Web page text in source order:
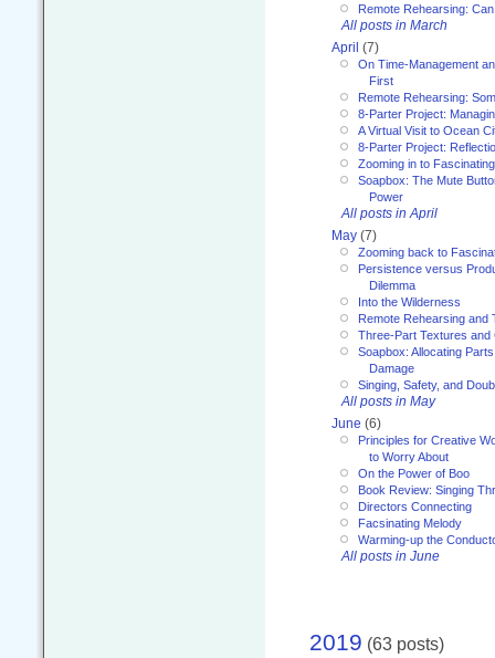
Remote Rehearsing:
All posts in March
April (7)
On Time-Management
First
Remote Rehearsing:
8-Parter Project:
A Virtual Visit to Ocean
8-Parter Project:
Zooming in to
Soapbox: The Mute
Power
All posts in April
May (7)
Zooming back to
Persistence versus
Dilemma
Into the Wilderness
Remote Rehearsing and
Three-Part Textures and
Soapbox: Allocating
Damage
Singing, Safety, and
All posts in May
June (6)
Principles for Creative
to Worry About
On the Power of Boo
Book Review: Singing
Directors Connecting
Facsinating Melody
Warming-up the
All posts in June
2019 (63 posts)